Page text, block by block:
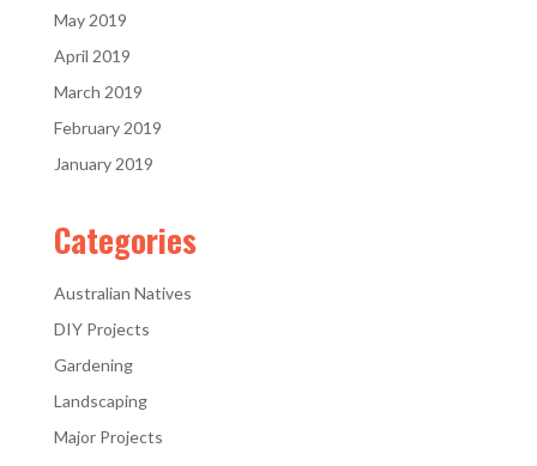
May 2019
April 2019
March 2019
February 2019
January 2019
Categories
Australian Natives
DIY Projects
Gardening
Landscaping
Major Projects